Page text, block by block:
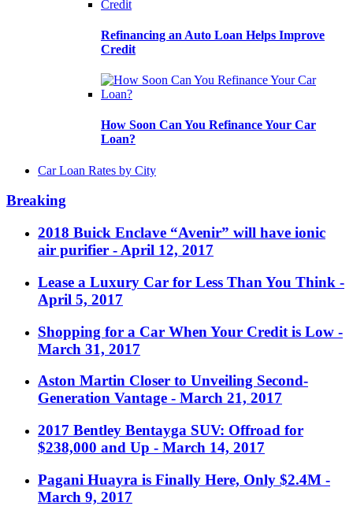
Refinancing an Auto Loan Helps Improve
Credit
How Soon Can You Refinance Your Car
Loan?
Car Loan Rates by City
Breaking
2018 Buick Enclave “Avenir” will have ionic
air purifier - April 12, 2017
Lease a Luxury Car for Less Than You Think -
April 5, 2017
Shopping for a Car When Your Credit is Low -
March 31, 2017
Aston Martin Closer to Unveiling Second-
Generation Vantage - March 21, 2017
2017 Bentley Bentayga SUV: Offroad for
$238,000 and Up - March 14, 2017
Pagani Huayra is Finally Here, Only $2.4M -
March 9, 2017